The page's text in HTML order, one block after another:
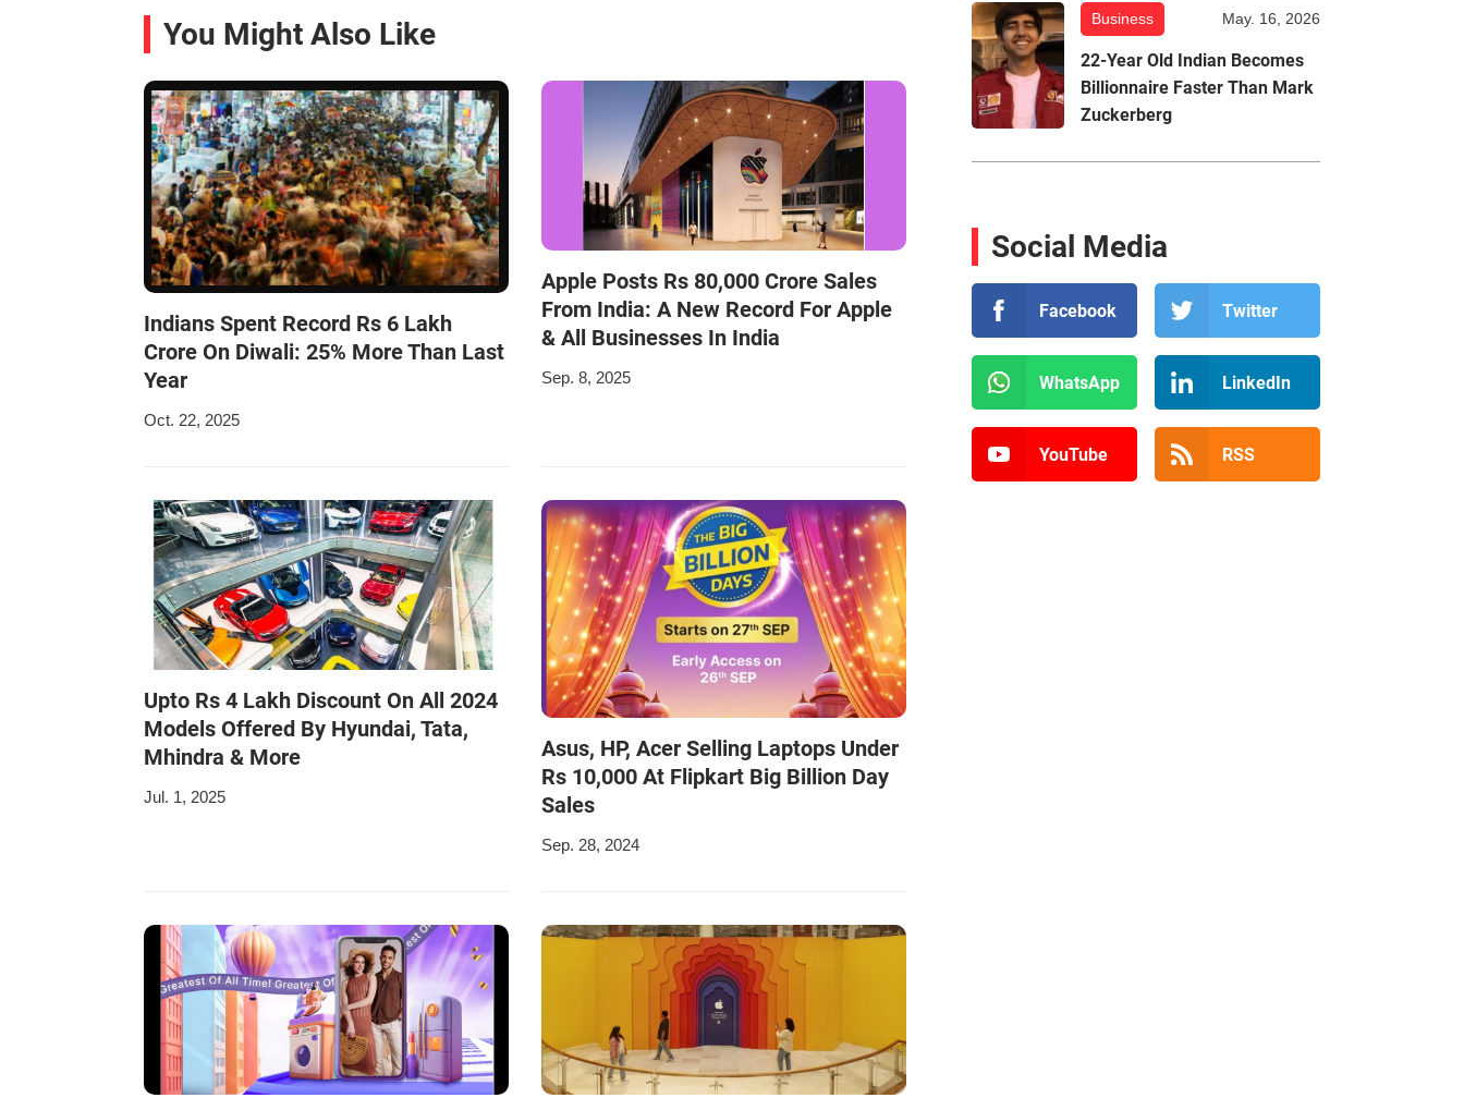
You Might Also Like
Indians Spent Record Rs 6 Lakh
Crore On Diwali: 25% More Than Last
Year
Oct. 22, 2025
Apple Posts Rs 80,000 Crore Sales
From India: A New Record For Apple
& All Businesses In India
Sep. 8, 2025
Upto Rs 4 Lakh Discount On All 2024
Models Offered By Hyundai, Tata,
Mhindra & More
Jul. 1, 2025
Asus, HP, Acer Selling Laptops Under
Rs 10,000 At Flipkart Big Billion Day
Sales
Sep. 28, 2024
Business May. 16, 2026
22-Year Old Indian Becomes
Billionnaire Faster Than Mark
Zuckerberg
Social Media
Facebook Twitter
WhatsApp LinkedIn
YouTube RSS